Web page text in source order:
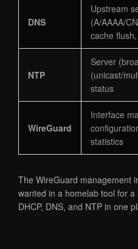
DNS
Upstream
(A/AAAA/
cache
NTP
Server
(unicast/
status
WireGuard
Interface
statistics
The WireGuard management
wanted in a homelab tool for
DHCP, DNS, and NTP in one